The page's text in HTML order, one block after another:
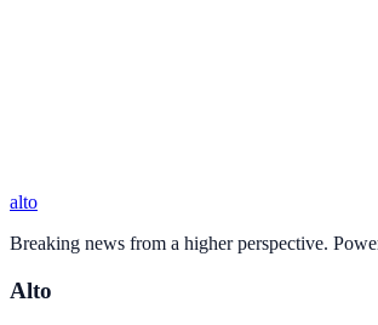
alto
Breaking news from a higher perspective.
Alto